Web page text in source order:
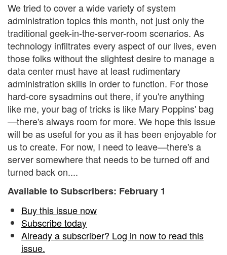
We tried to cover a wide variety of system
administration topics this month, not just only the
traditional geek-in-the-server-room scenarios. As
technology infiltrates every aspect of our lives, even
those folks without the slightest desire to manage a
data center must have at least rudimentary
administration skills in order to function. For those
hard-core sysadmins out there, if you're anything
like me, your bag of tricks is like Mary Poppins' bag
—there's always room for more. We hope this issue
will be as useful for you as it has been enjoyable for
us to create. For now, I need to leave—there's a
server somewhere that needs to be turned off and
turned back on....
Available to Subscribers: February 1
Buy this issue now
Subscribe today
Already a subscriber? Log in now to read this
issue.